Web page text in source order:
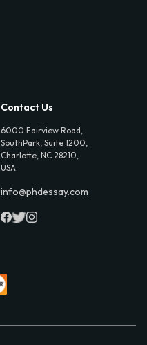
Contact Us
6000 Fairview Road,
SouthPark, Suite 1200,
Charlotte, NC 28210,
USA
info@phdessay.com